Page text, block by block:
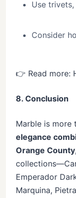
Use
Consider
👉 Read more:
8. Conclusion
Marble is more
elegance
Orange County
Emperador
Marquina,